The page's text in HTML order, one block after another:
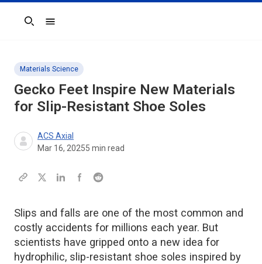
Search
Materials Science
Gecko Feet Inspire New Materials
for Slip-Resistant Shoe Soles
ACS Axial
Mar 16, 20255 min read
Slips and falls are one of the most common and
costly accidents for millions each year. But
scientists have gripped onto a new idea for
hydrophilic, slip-resistant shoe soles inspired by